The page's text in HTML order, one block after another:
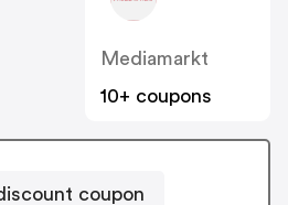
Mediamarkt
10+ coupons
coupon